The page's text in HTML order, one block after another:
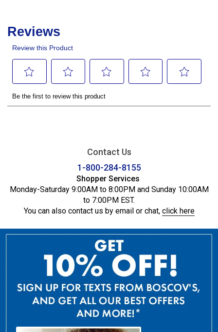
Contact Us
1-800-284-8155
Shopper Services
Monday-Saturday 9:00AM to 8:00PM and Sunday 10:00AM
to 7:00PM EST.
You can also contact us by email or chat, click here